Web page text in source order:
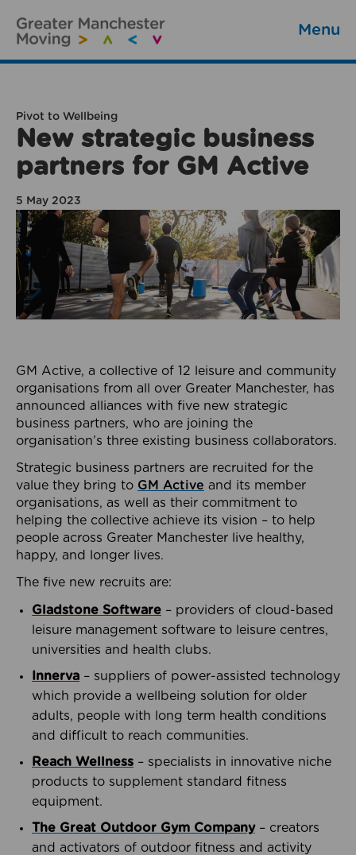
Menu
Pivot to Wellbeing
New strategic business
partners for GM Active
5 May 2023
GM Active, a collective of 12 leisure and community
organisations from all over Greater Manchester, has
announced alliances with five new strategic
business partners, who are joining the
organisation’s three existing business collaborators.
Strategic business partners are recruited for the
value they bring to GM Active and its member
organisations, as well as their commitment to
helping the collective achieve its vision – to help
people across Greater Manchester live healthy,
happy, and longer lives.
The five new recruits are:
Gladstone Software – providers of cloud-based
leisure management software to leisure centres,
universities and health clubs.
Innerva – suppliers of power-assisted technology
which provide a wellbeing solution for older
adults, people with long term health conditions
and difficult to reach communities.
Reach Wellness – specialists in innovative niche
products to supplement standard fitness
equipment.
The Great Outdoor Gym Company– creators
and activators of outdoor fitness and activity